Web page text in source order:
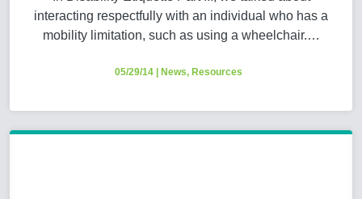
interacting respectfully with an individual who has a
mobility limitation, such as using a wheelchair.…
05/29/14 News, Resources